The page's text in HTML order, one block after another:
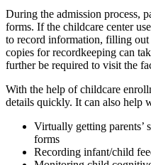
During the admission process,
forms. If the childcare center
to record information, filling out
copies for recordkeeping can
further be required to visit the
With the help ofchildcare
details quickly. It can also help
Virtually getting parents’
forms
Recording infant/child